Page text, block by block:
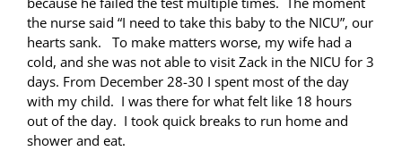
the nurse said “I need to take this baby to the NICU”, our
hearts sank. To make matters worse, my wife had a
cold, and she was not able to visit Zack in the NICU for 3
days. From December 28-30 I spent most of the day
with my child. I was there for what felt like 18 hours
out of the day. I took quick breaks to run home and
shower and eat.